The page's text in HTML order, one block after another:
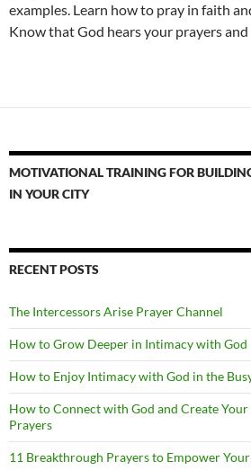
examples. Learn how to pray in faith
Know that God hears your prayers
MOTIVATIONAL TRAINING FOR
IN YOUR CITY
RECENT POSTS
The Intercessors Arise Prayer Channel
How to Grow Deeper in Intimacy with God
How to Enjoy Intimacy with God in the
How to Connect with God and Create
Prayers
11 Breakthrough Prayers to Empower